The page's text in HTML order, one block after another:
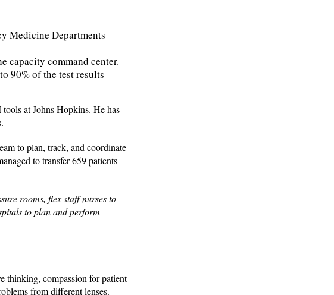
Medicine Departments
capacity command center.
90% of the test results
at Johns Hopkins. He has
to plan, track, and coordinate
to transfer 659 patients
rooms, flex staff nurses to
to plan and perform
thinking, compassion for patient
from different lenses.